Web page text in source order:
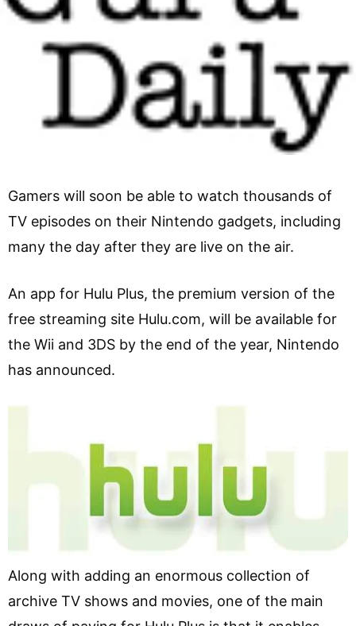
Gamers will soon be able to watch thousands of
TV episodes on their Nintendo gadgets, including
many the day after they are live on the air.
An app for Hulu Plus, the premium version of the
free streaming site Hulu.com, will be available for
the Wii and 3DS by the end of the year, Nintendo
has announced.
Along with adding an enormous collection of
archive TV shows and movies, one of the main